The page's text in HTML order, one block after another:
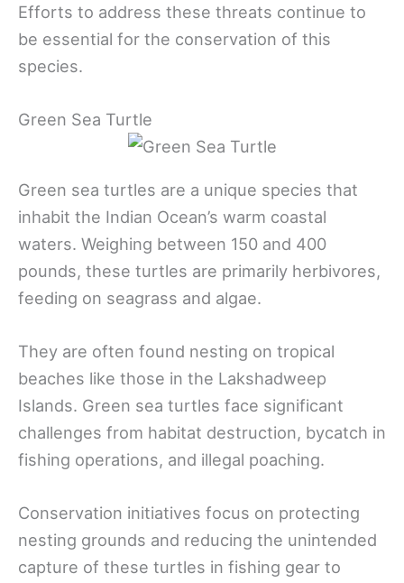
Efforts to address these threats continue to
be essential for the conservation of this
species.
Green Sea Turtle
Green sea turtles are a unique species that
inhabit the Indian Ocean’s warm coastal
waters. Weighing between 150 and 400
pounds, these turtles are primarily herbivores,
feeding on seagrass and algae.
They are often found nesting on tropical
beaches like those in the Lakshadweep
Islands. Green sea turtles face significant
challenges from habitat destruction, bycatch in
fishing operations, and illegal poaching.
Conservation initiatives focus on protecting
nesting grounds and reducing the unintended
capture of these turtles in fishing gear to